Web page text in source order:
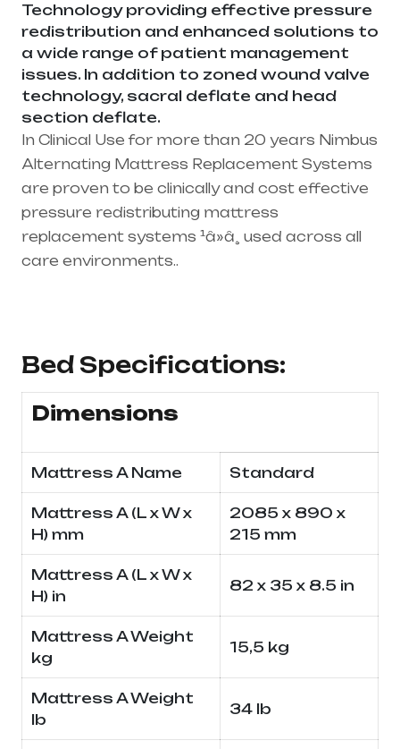
Technology providing effective pressure
redistribution and enhanced solutions to
a wide range of patient management
issues. In addition to zoned wound valve
technology, sacral deflate and head
section deflate.
In Clinical Use for more than 20 years Nimbus
Alternating Mattress Replacement Systems
are proven to be clinically and cost effective
pressure redistributing mattress
replacement systems ¹â»â¸ used across all
care environments..
Bed Specifications:
Dimensions
Mattress A Name Standard
Mattress A (L x W x
H) mm
2085 x 890 x
215 mm
Mattress A (L x W x
H) in
82 x 35 x 8.5 in
Mattress A Weight
kg
15,5 kg
Mattress A Weight
lb
34 lb